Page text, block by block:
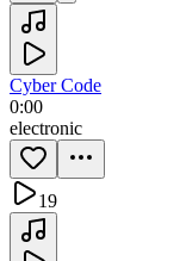
Cyber Code
0:00
electronic
19